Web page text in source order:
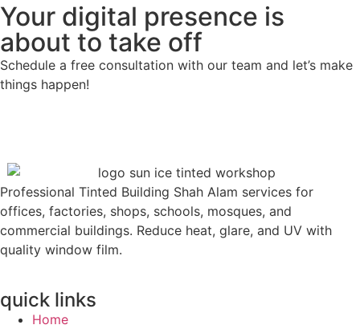
Your digital presence is
about to take off
Schedule a free consultation with our team and let’s make
things happen!
Professional Tinted Building Shah Alam services for
offices, factories, shops, schools, mosques, and
commercial buildings. Reduce heat, glare, and UV with
quality window film.
quick links
Home